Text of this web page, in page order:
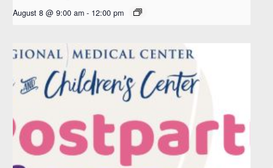
August 8 @ 9:00 am - 12:00 pm